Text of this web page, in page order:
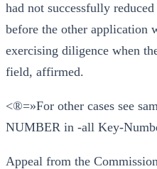
had not successfully
before the other application
exercising diligence when
field, affirmed.
<®=»For other cases see
NUMBER in -all Key-
Appeal from the